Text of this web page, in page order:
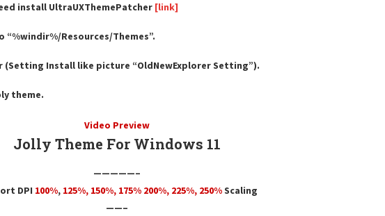
install UltraUXThemePatcher [link]
Resources/Themes”.
(Setting Install like picture “OldNewExplorer Setting”).
theme.
Video Preview
Jolly Theme For Windows 11
—————–
DPI 100%, 125%,150%,175% 200%, 225%, 250%Scaling
——–